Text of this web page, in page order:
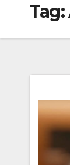
Tag: